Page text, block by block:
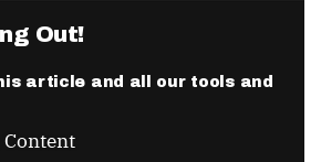
Out!
article and all our tools and